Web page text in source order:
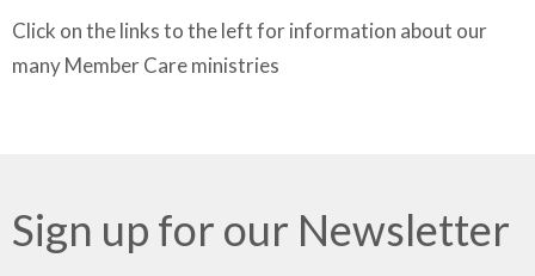
Click on the links to the left for information about our
many Member Care ministries
Sign up for our Newsletter